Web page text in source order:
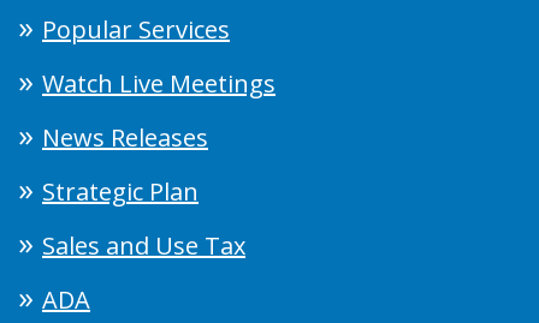
Popular Services
Watch Live Meetings
News Releases
Strategic Plan
Sales and Use Tax
ADA